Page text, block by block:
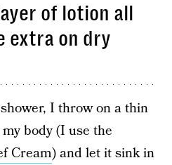
of lotion all
extra on dry
I throw on a thin
body (I use the
Cream) and let it sink in